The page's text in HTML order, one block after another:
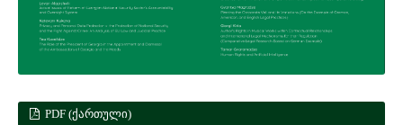
PDF (ᲥᲐᲠᲗᲣᲚᲘ)